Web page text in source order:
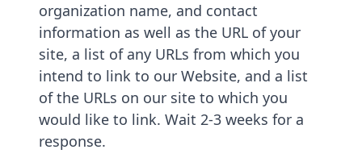
organization name, and contact
information as well as the URL of your
site, a list of any URLs from which you
intend to link to our Website, and a list
of the URLs on our site to which you
would like to link. Wait 2-3 weeks for a
response.